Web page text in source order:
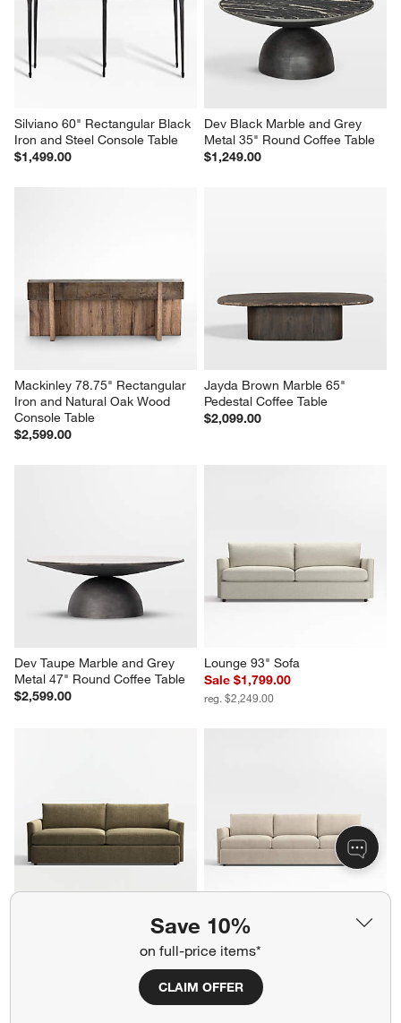
Save 10%
on full-price items*
CLAIM OFFER
Silviano 60" Rectangular Black
Iron and Steel Console Table
$1,499.00
Dev Black Marble and Grey
Metal 35" Round Coffee Table
$1,249.00
Mackinley 78.75" Rectangular
Iron and Natural Oak Wood
Console Table
$2,599.00
Jayda Brown Marble 65"
Pedestal Coffee Table
$2,099.00
Dev Taupe Marble and Grey
Metal 47" Round Coffee Table
$2,599.00
Lounge 93" Sofa
Sale $1,799.00
reg. $2,249.00
Lounge 105" Grande Sofa
$2,549.00